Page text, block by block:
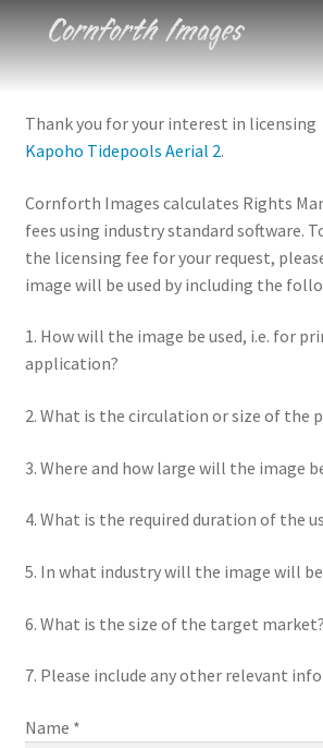
Skip
Skip
Events
About
Blog
Thank you for your interest in licensing
Kapoho Tidepools Aerial 2.
Cornforth Images calculates Rights
fees using industry standard software.
the licensing fee for your request,
image will be used by including the
1. How will the image be used, i.e. for
application?
2. What is the circulation or size of the
3. Where and how large will the image
4. What is the required duration of the
5. In what industry will the image will be
6. What is the size of the target market?
7. Please include any other relevant
Name *